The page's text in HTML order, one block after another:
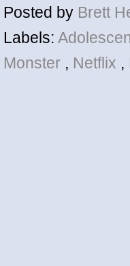
Posted by Brett
Labels:
Monster , Netflix ,